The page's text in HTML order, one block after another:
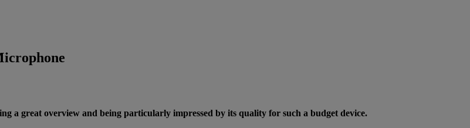
a great overview and being particularly impressed by its quality for such a budget device.